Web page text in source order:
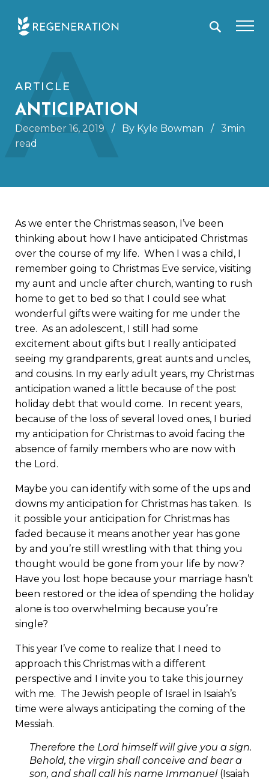
A
ARTICLE
ANTICIPATION
December 16, 2019 / By Kyle Bowman / 3min
read
As we enter the Christmas season, I’ve been
thinking about how I have anticipated Christmas
over the course of my life. When I was a child, I
remember going to Christmas Eve service, visiting
my aunt and uncle after church, wanting to rush
home to get to bed so that I could see what
wonderful gifts were waiting for me under the
tree. As an adolescent, I still had some
excitement about gifts but I really anticipated
seeing my grandparents, great aunts and uncles,
and cousins. In my early adult years, my Christmas
anticipation waned a little because of the post
holiday debt that would come. In recent years,
because of the loss of several loved ones, I buried
my anticipation for Christmas to avoid facing the
absence of family members who are now with
the Lord.
Maybe you can identify with some of the ups and
downs my anticipation for Christmas has taken. Is
it possible your anticipation for Christmas has
faded because it means another year has gone
by and you’re still wrestling with that thing you
thought would be gone from your life by now?
Have you lost hope because your marriage hasn’t
been restored or the idea of spending the holiday
alone is too overwhelming because you’re
single?
This year I’ve come to realize that I need to
approach this Christmas with a different
perspective and I invite you to take this journey
with me. The Jewish people of Israel in Isaiah’s
time were always anticipating the coming of the
Messiah.
Therefore the Lord himself will give you a sign.
Behold, the virgin shall conceive and bear a
son, and shall call his name Immanuel(Isaiah